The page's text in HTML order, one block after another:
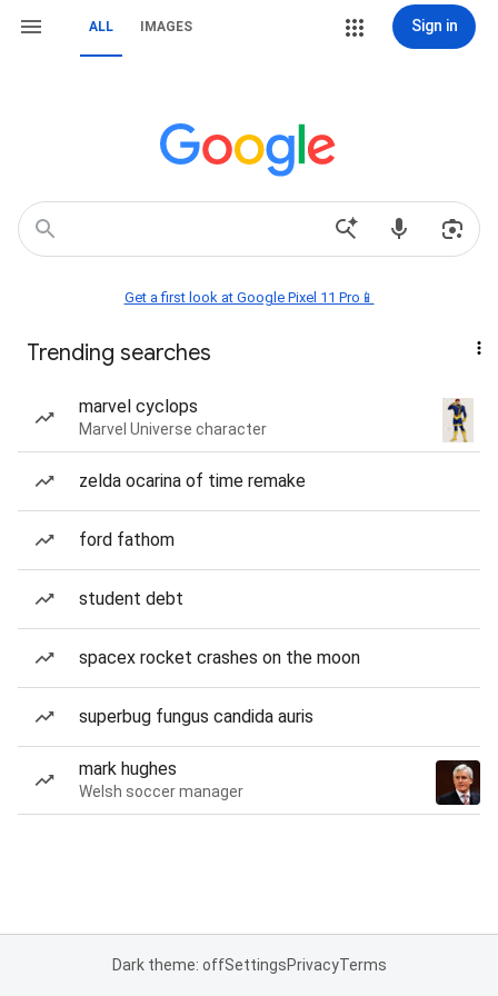
ALL IMAGES Sign in
Get a first look at Google Pixel 11 Pro📱
Trending searches
marvel cyclops
Marvel Universe character
zelda ocarina of time remake
ford fathom
student debt
spacex rocket crashes on the moon
superbug fungus candida auris
mark hughes
Welsh soccer manager
Dark theme: offSettingsPrivacyTerms